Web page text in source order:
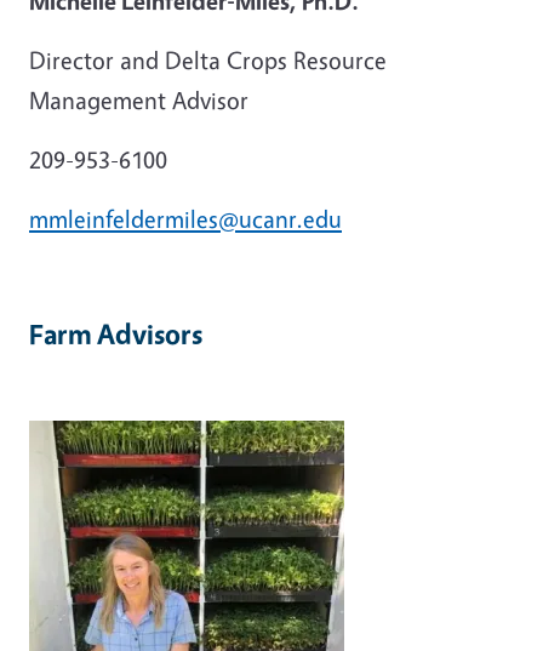
Director and Delta Crops Resource
Management Advisor
209-953-6100
mmleinfeldermiles@ucanr.edu
FarmAdvisors